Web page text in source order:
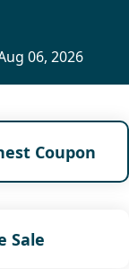
06, 2026
Coupon
Sale